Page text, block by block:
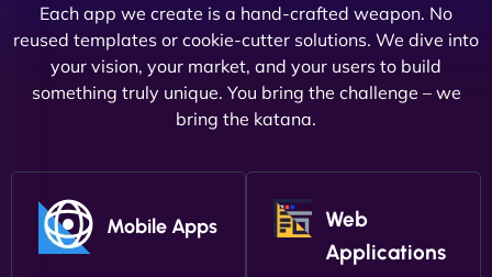
Each app we create is a hand-crafted weapon. No
reused templates or cookie-cutter solutions. We dive into
your vision, your market, and your users to build
something truly unique. You bring the challenge – we
bring the katana.
Mobile Apps
Web
Applications